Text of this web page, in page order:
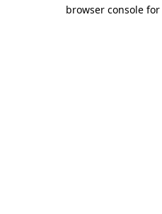
browser console